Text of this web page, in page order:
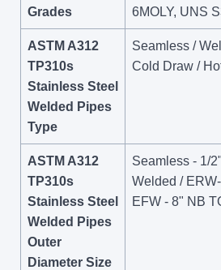
Grades
6MOLY, UNS
ASTM A312
TP310s
Stainless Steel
Welded Pipes
Type
Seamless /
Cold Draw /
ASTM A312
TP310s
Stainless Steel
Welded Pipes
Outer
Diameter Size
Seamless - 1/
Welded /
EFW - 8" NB